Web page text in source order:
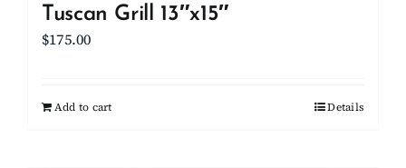
Tuscan Grill 13″x15″
$175.00
Add to cart Details